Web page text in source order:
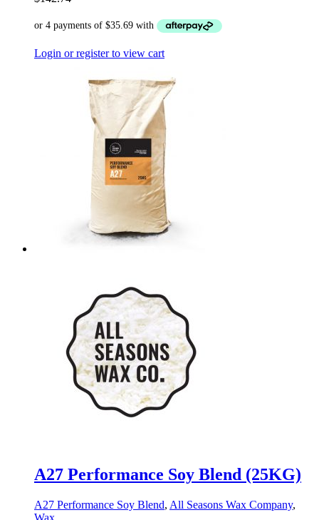
Login or register to view cart
A27 Performance Soy Blend (25KG)
A27 Performance Soy Blend, All Seasons Wax Company,
Wax